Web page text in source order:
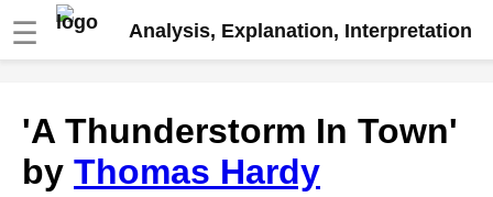
☰ Analysis, Explanation, Interpretation
analysis
The Road Not Taken by Robert
Frost analysis
'A Thunderstorm In Town'
by Thomas Hardy